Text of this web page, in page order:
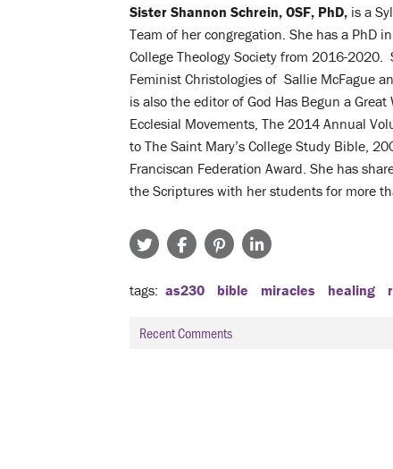
Sister Shannon Schrein, OSF, PhD, is a
Team of her congregation. She has a PhD
College Theology Society from 2016-
Feminist Christologies of Sallie McFague
is also the editor of God Has Begun a
Ecclesial Movements, The 2014 Annual
to The Saint Mary’s College Study Bible,
Franciscan Federation Award. She has
the Scriptures with her students for more
tags as230 bible miracles healing
Recent Comments